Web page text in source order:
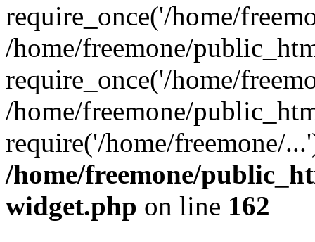
require_once('/home/
/home/freemone/
require_once('/home/
/home/freemone/
require('/home/freemone/
/home/freemone/
widget.php on line 162